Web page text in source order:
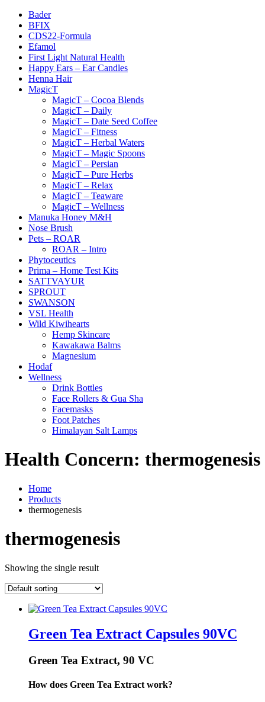
Bader
BFIX
CDS22-Formula
Efamol
First Light Natural Health
Happy Ears – Ear Candles
Henna Hair
MagicT
MagicT – Cocoa Blends
MagicT – Daily
MagicT – Date Seed Coffee
MagicT – Fitness
MagicT – Herbal Waters
MagicT – Magic Spoons
MagicT – Persian
MagicT – Pure Herbs
MagicT – Relax
MagicT – Teaware
MagicT – Wellness
Manuka Honey M&H
Nose Brush
Pets – ROAR
ROAR – Intro
Phytoceutics
Prima – Home Test Kits
SATTVAYUR
SPROUT
SWANSON
VSL Health
Wild Kiwihearts
Hemp Skincare
Kawakawa Balms
Magnesium
Hodaf
Wellness
Drink Bottles
Face Rollers & Gua Sha
Facemasks
Foot Patches
Himalayan Salt Lamps
Health Concern: thermogenesis
Home
Products
thermogenesis
thermogenesis
Showing the single result
Green Tea Extract Capsules 90VC
Green Tea Extract, 90 VC
How does Green Tea Extract work?